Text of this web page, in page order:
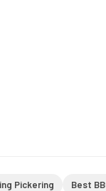
Pickering
Best